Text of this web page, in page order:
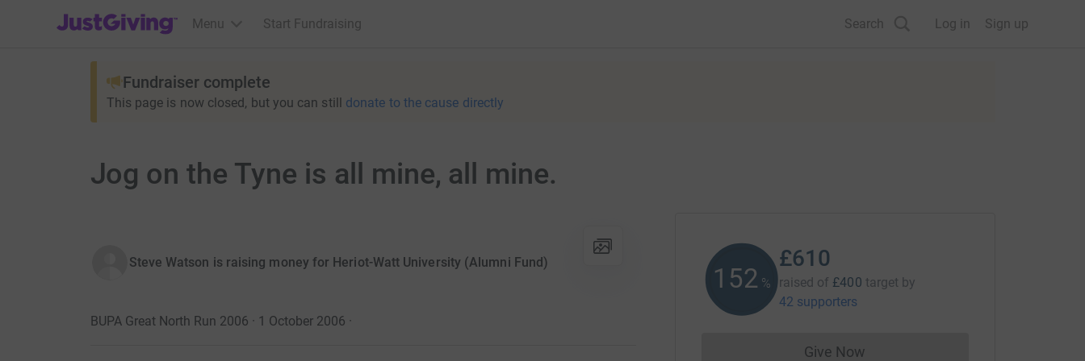
JustGiving’s homepage
Menu Start Fundraising Search Log in Sign up
Fundraiser complete
This page is now closed, but you can still donate to the cause directly
Jog on the Tyne is all mine, all mine.
Steve Watson is raising money for Heriot-Watt University (Alumni Fund)
BUPA Great North Run 2006 · 1 October 2006 ·
152 %
£610
raised of £400 target by
42 supporters
Give Now